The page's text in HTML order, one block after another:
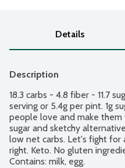
Details
Description
18.3 carbs - 4.8 fiber - 11.7
serving or 5.4g per pint. 1g
people love and make
sugar and sketchy
low net carbs. Let's fight for
right. Keto. No gluten
Contains: milk, egg.